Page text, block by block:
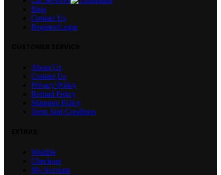
Blog
Contact Us
Register/Login
About Us
Contact Us
Privacy Policy
Refund Policy
Shipping Policy
Term And Condition
Wishlist
Checkout
My Account